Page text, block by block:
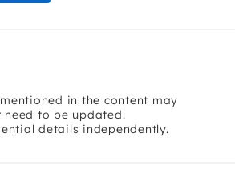
in the content may
need to be updated.
details independently.